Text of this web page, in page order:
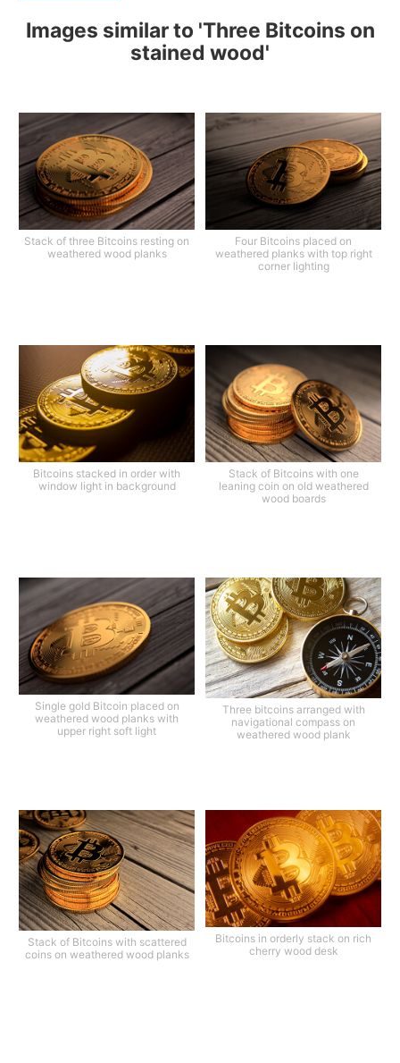
Images similar to 'Three Bitcoins on
stained wood'
Stack of three Bitcoins resting on
weathered wood planks
Four Bitcoins placed on
weathered planks with top right
corner lighting
Bitcoins stacked in order with
window light in background
Stack of Bitcoins with one
leaning coin on old weathered
wood boards
Single gold Bitcoin placed on
weathered wood planks with
upper right soft light
Three bitcoins arranged with
navigational compass on
weathered wood plank
Stack of Bitcoins with scattered
coins on weathered wood planks
Bitcoins in orderly stack on rich
cherry wood desk